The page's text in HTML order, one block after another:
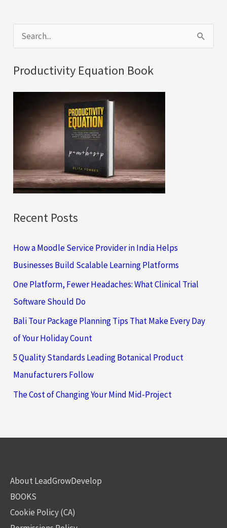
e
a
r
:
Productivity Equation Book
Recent Posts
How a Moodle Service Provider in India Helps
Businesses Build Scalable Learning Platforms
One Platform, Fewer Headaches: What Clinical Trial
Software Should Do
Bali Tour Package Planning Tips That Make Every Day
of Your Holiday Count
5 Quality Standards Leading Botanical Product
Manufacturers Follow
The Cost of Changing Your Mind Mid-Project
About LeadGrowDevelop
BOOKS
Cookie Policy (CA)